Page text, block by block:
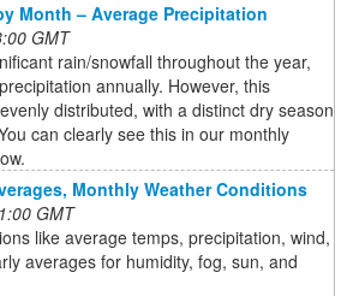
Month – Average Precipitation
GMT
rain/snowfall throughout the year,
annually. However, this
distributed, with a distinct dry season
can clearly see this in our monthly
Monthly Weather Conditions
GMT
like average temps, precipitation, wind,
averages for humidity, fog, sun, and